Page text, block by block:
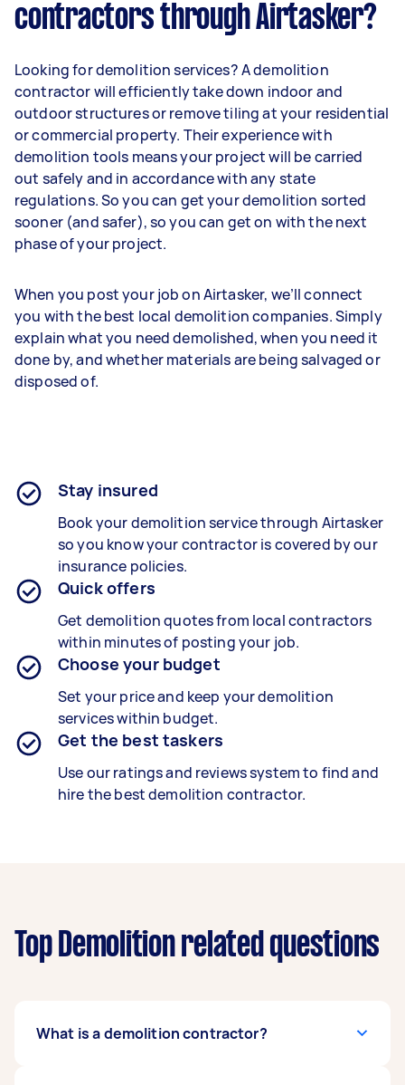
contractors through Airtasker?
Looking for demolition services? A demolition
contractor will efficiently take down indoor and
outdoor structures or remove tiling at your residential
or commercial property. Their experience with
demolition tools means your project will be carried
out safely and in accordance with any state
regulations. So you can get your demolition sorted
sooner (and safer), so you can get on with the next
phase of your project.
When you post your job on Airtasker, we’ll connect
you with the best local demolition companies. Simply
explain what you need demolished, when you need it
done by, and whether materials are being salvaged or
disposed of.
Stay insured
Book your demolition service through Airtasker
so you know your contractor is covered by our
insurance policies.
Quick offers
Get demolition quotes from local contractors
within minutes of posting your job.
Choose your budget
Set your price and keep your demolition
services within budget.
Get the best taskers
Use our ratings and reviews system to find and
hire the best demolition contractor.
Top Demolition related questions
What is a demolition contractor?